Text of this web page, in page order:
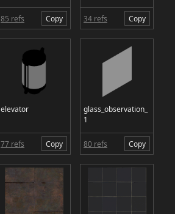
85 refs Copy 34 refs Copy
elevator
77 refs Copy
glass_observation_
1
80 refs Copy